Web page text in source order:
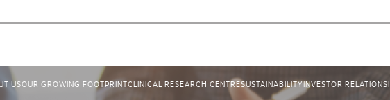
USOUR GROWING FOOTPRINTCLINICAL RESEARCH CENTRESUSTAINABILITYINVESTOR RELATIONS